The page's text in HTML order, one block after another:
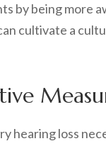
by being
cultivate a
loss